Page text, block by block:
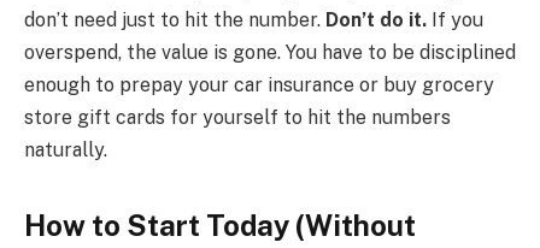
don’t need just to hit the number. Don’t do it. If you
overspend, the value is gone. You have to be disciplined
enough to prepay your car insurance or buy grocery
store gift cards for yourself to hit the numbers
naturally.
How to Start Today (Without